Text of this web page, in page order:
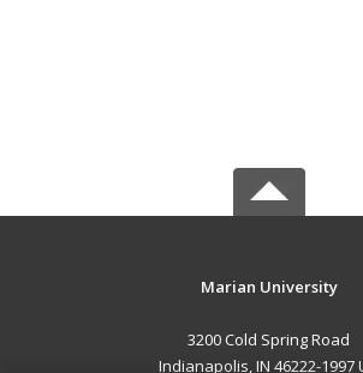
Marian University
3200 Cold Spring Road
Indianapolis, IN 46222-1997